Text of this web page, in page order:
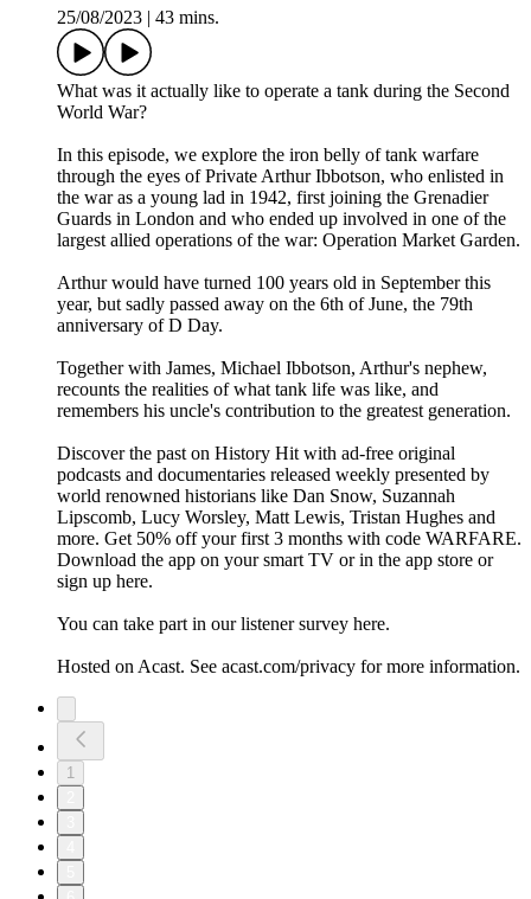
25/08/2023
43 mins.
What was it actually like to operate a tank during the Second
World War?
In this episode, we explore the iron belly of tank warfare
through the eyes of Private Arthur Ibbotson, who enlisted in
the war as a young lad in 1942, first joining the Grenadier
Guards in London and who ended up involved in one of the
largest allied operations of the war: Operation Market Garden.
Arthur would have turned 100 years old in September this
year, but sadly passed away on the 6th of June, the 79th
anniversary of D Day.
Together with James, Michael Ibbotson, Arthur's nephew,
recounts the realities of what tank life was like, and
remembers his uncle's contribution to the greatest generation.
Discover the past on History Hit with ad-free original
podcasts and documentaries released weekly presented by
world renowned historians like Dan Snow, Suzannah
Lipscomb, Lucy Worsley, Matt Lewis, Tristan Hughes and
more. Get 50% off your first 3 months with code WARFARE.
Download the app on your smart TV or in the app store or
sign up here.
You can take part in our listener survey here.
Hosted on Acast. See acast.com/privacy for more information.
1